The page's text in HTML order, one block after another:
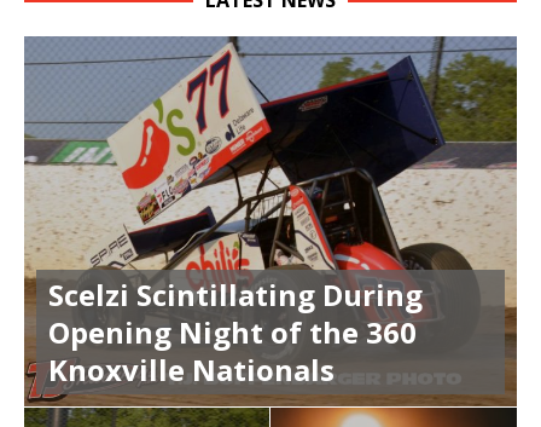
Scelzi Scintillating During
Opening Night of the 360
Knoxville Nationals